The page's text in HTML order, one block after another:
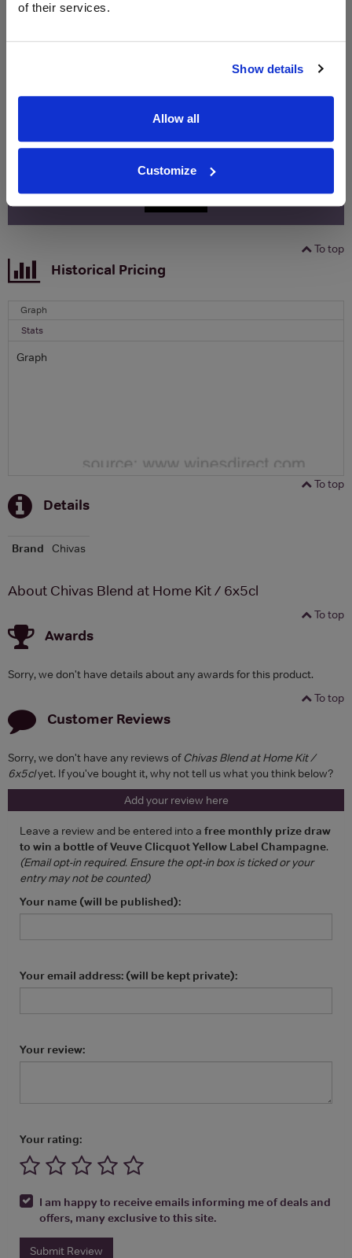
of their services.
Show details
Allow all
Customize
WIN FREE VEUVE CLICQUOT YELLOW
Sign up to our newsletter and be entered into a
to win a bottle of Veuve
Clicquot Yellow Label Champagne.
SIGN UP
To top
Historical Pricing
Graph
Stats
Graph
To top
Details
Brand Chivas
About Chivas Blend at Home Kit / 6x5cl
To top
Awards
Sorry, we don't have details about any awards for this product.
To top
Customer Reviews
Sorry, we don't have any reviews ofChivas Blend at Home Kit /
6x5clyet. If you've bought it, why not tell us what you think below?
Add your review here
Leave a review and be entered into a free monthly prize draw
to win a bottle of Veuve Clicquot Yellow Label Champagne.
(Email opt-in required. Ensure the opt-in box is ticked or your
entry may not be counted)
Your name (will be published):
Your email address: (will be kept private):
Your review:
Your rating:
I am happy to receive emails informing me of deals and
offers, many exclusive to this site.
Submit Review